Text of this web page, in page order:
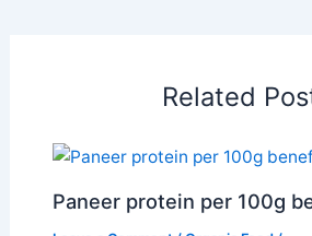
Related
Paneer protein per 100g